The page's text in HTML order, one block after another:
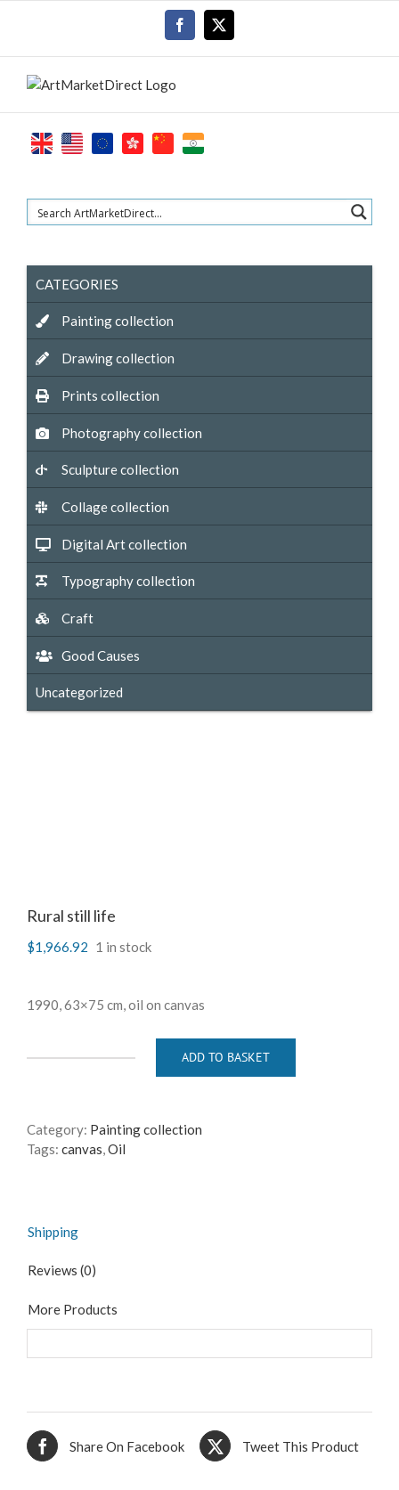
Facebook
Rural still life
$1,966.92 1 in stock
1990, 63×75 cm, oil on canvas
quantity
ADD TO BASKET
Category: Painting collection
Tags: canvas,Oil
Shipping
Reviews (0)
More Products
Share On Facebook Tweet This Product
CATEGORIES
Painting collection
Drawing collection
Prints collection
Photography collection
Sculpture collection
Collage collection
Digital Art collection
Typography collection
Craft
Good Causes
Uncategorized